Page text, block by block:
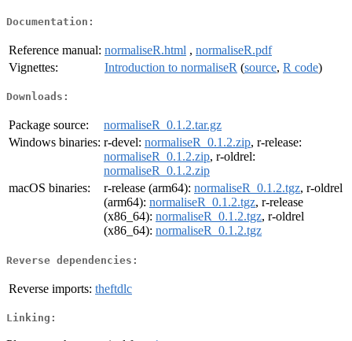
Documentation:
Reference manual: normaliseR.html , normaliseR.pdf
Vignettes:
Introduction to normaliseR (source, R code)
Downloads:
Package source:
normaliseR_0.1.2.tar.gz
Windows binaries: r-devel: normaliseR_0.1.2.zip, r-release:
normaliseR_0.1.2.zip, r-oldrel:
normaliseR_0.1.2.zip
macOS binaries:
r-release (arm64): normaliseR_0.1.2.tgz, r-oldrel
(arm64): normaliseR_0.1.2.tgz, r-release
(x86_64): normaliseR_0.1.2.tgz, r-oldrel
(x86_64): normaliseR_0.1.2.tgz
Reverse dependencies:
Reverse imports: theftdlc
Linking: